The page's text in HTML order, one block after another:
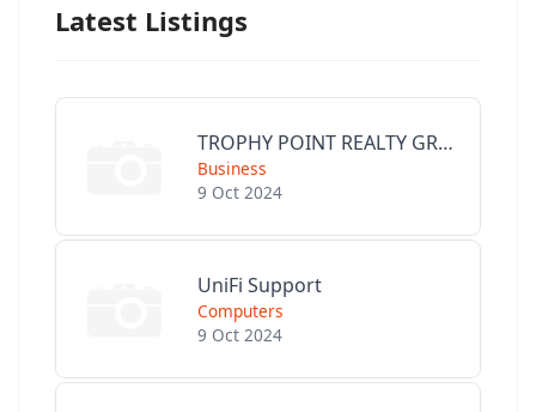
Latest Listings
TROPHY POINT REALTY GROUP
Business
9 Oct 2024
UniFi Support
Computers
9 Oct 2024